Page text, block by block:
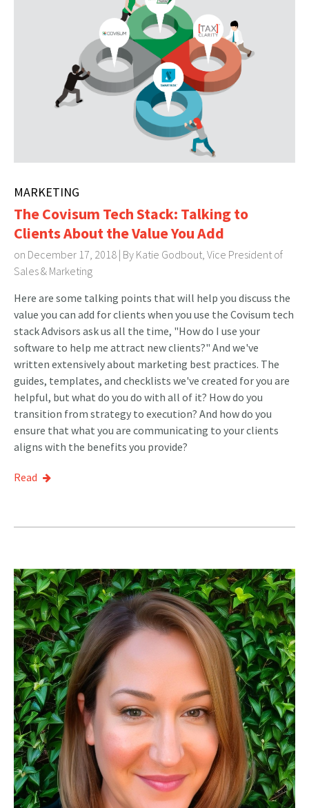
MARKETING
The Covisum Tech Stack: Talking to
Clients About the Value You Add
on December 17, 2018 | By Katie Godbout, Vice President of
Sales & Marketing
Here are some talking points that will help you discuss the
value you can add for clients when you use the Covisum tech
stack Advisors ask us all the time, "How do I use your
software to help me attract new clients?" And we've
written extensively about marketing best practices. The
guides, templates, and checklists we've created for you are
helpful, but what do you do with all of it? How do you
transition from strategy to execution? And how do you
ensure that what you are communicating to your clients
aligns with the benefits you provide?
Read